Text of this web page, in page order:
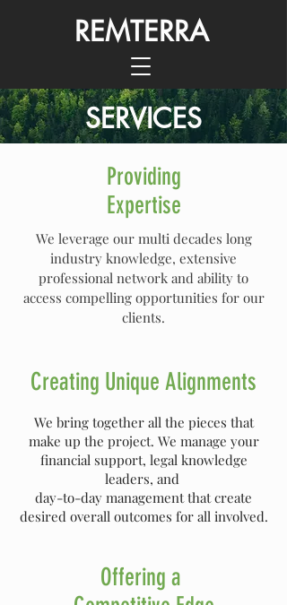
REMTERRA
SERVICES
Providing
Expertise
We leverage our multi decades long
industry knowledge, extensive
professional network and ability to
access compelling opportunities for our
clients.
Creating Unique Alignments
We bring together all the pieces that
make up the project. We manage your
financial support, legal knowledge
leaders, and
day-to-day management that create
desired overall outcomes for all involved.
Offering a